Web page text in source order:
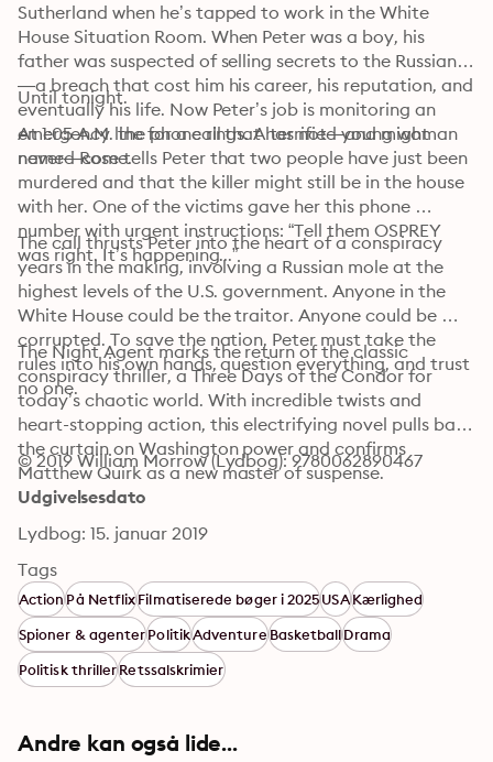
Sutherland when he’s tapped to work in the White
House Situation Room. When Peter was a boy, his
father was suspected of selling secrets to the Russians
—a breach that cost him his career, his reputation, and
eventually his life. Now Peter’s job is monitoring an
emergency line for a call that has not—and might
never—come.
Until tonight.
At 1:05 A.M. the phone rings. A terrified young woman
named Rose tells Peter that two people have just been
murdered and that the killer might still be in the house
with her. One of the victims gave her this phone
number with urgent instructions: “Tell them OSPREY
was right. It’s happening...”
The call thrusts Peter into the heart of a conspiracy
years in the making, involving a Russian mole at the
highest levels of the U.S. government. Anyone in the
White House could be the traitor. Anyone could be
corrupted. To save the nation, Peter must take the
rules into his own hands, question everything, and trust
no one.
The Night Agent marks the return of the classic
conspiracy thriller, a Three Days of the Condor for
today’s chaotic world. With incredible twists and
heart-stopping action, this electrifying novel pulls back
the curtain on Washington power and confirms
Matthew Quirk as a new master of suspense.
© 2019 William Morrow (Lydbog): 9780062890467
Udgivelsesdato
Lydbog: 15. januar 2019
Tags
ActionPå NetflixFilmatiserede bøger i 2025USAKærlighed
Spioner & agenterPolitikAdventureBasketballDrama
Politisk thrillerRetssalskrimier
Andre kan også lide...